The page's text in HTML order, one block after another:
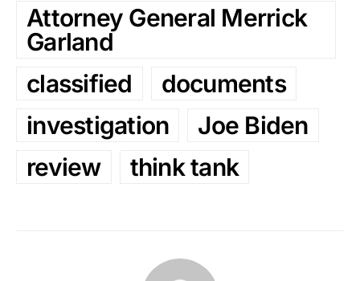
Attorney General Merrick
Garland
classified
documents
investigation
Joe Biden
review
think tank